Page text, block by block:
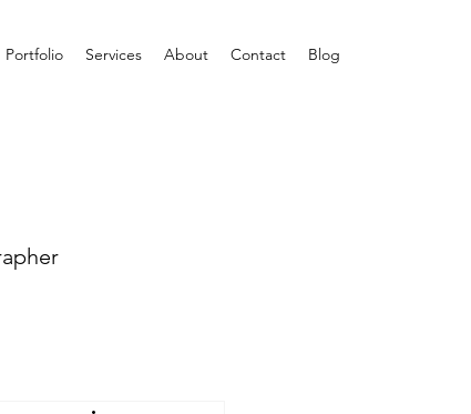
Portfolio Services About Contact Blog